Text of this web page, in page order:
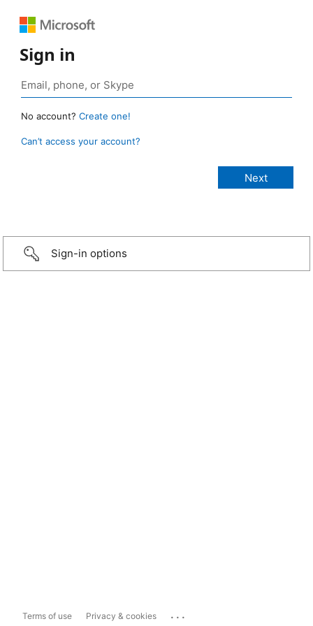
Sign in
No account? Create one!
Can’t access your account?
Sign-in options
Terms of use Privacy & cookies ...